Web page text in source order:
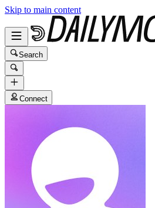
Skip to main content
Search
Connect